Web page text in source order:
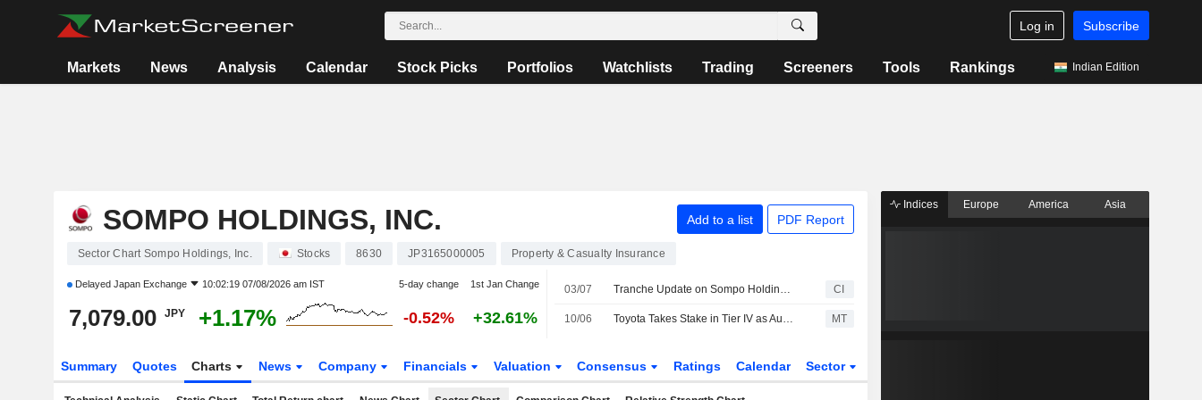
Log in Subscribe
Markets News Analysis Calendar Stock Picks Portfolios Watchlists Trading Screeners Tools Rankings Indian Edition
SOMPO HOLDINGS, INC. Add to a list PDF Report
Sector Chart Sompo Holdings, Inc. Stocks 8630 JP3165000005 Property & Casualty Insurance
Delayed Japan Exchange 10:02:19 07/08/2026 am IST 5-day change 1st Jan Change
7,079.00 JPY +1.17% -0.52% +32.61%
03/07 Tranche Update on Sompo Holdings, Inc.'s Equity Buyback Plan announced on May 20, 2026. CI
10/06 Toyota Takes Stake in Tier IV as Autoware Maker Plans Japan IPO MT
Summary Quotes Charts News Company Financials Valuation Consensus Ratings Calendar Sector
Indices Europe America Asia